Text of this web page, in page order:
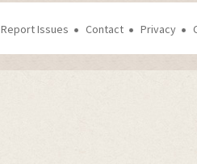
e
Report Issues Contact Privacy